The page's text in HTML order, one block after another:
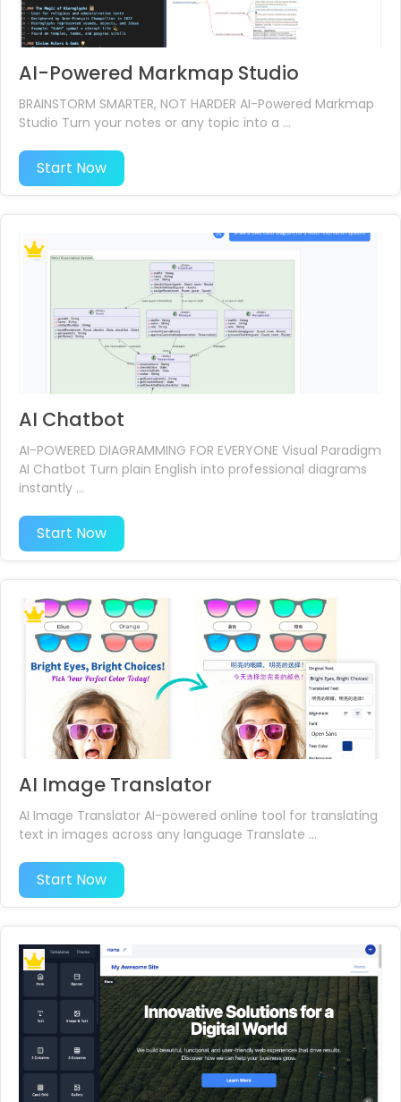
AI-Powered Markmap Studio
BRAINSTORM SMARTER, NOT HARDER AI-Powered Markmap
Studio​ Turn your notes or any topic into a ...
Start Now
AI Chatbot
AI-POWERED DIAGRAMMING FOR EVERYONE Visual Paradigm
AI Chatbot Turn plain English into professional diagrams
instantly ...
Start Now
AI Image Translator
AI Image Translator AI-powered online tool for translating
text in images across any language Translate ...
Start Now